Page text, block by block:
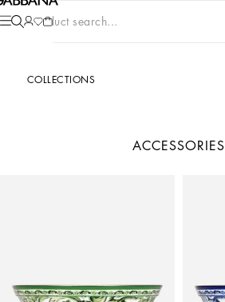
Product search...
COLLECTIONS
ACCESSORIES